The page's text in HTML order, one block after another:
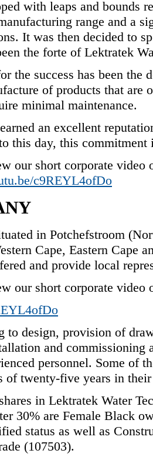
with leaps and bounds
range and a
It was then decided to
the forte of Lektratek
the success has been
of products that are
minimal maintenance.
an excellent
this day, this
our short corporate video
c9REYL4ofDo
in Potchefstroom
Cape, Eastern Cape
and provide local
our short corporate video
to design, provision of
and commissioning
personnel. Some of
of twenty-five years in
in Lektratek Water
30% are Female Black
status as well as
(107503).